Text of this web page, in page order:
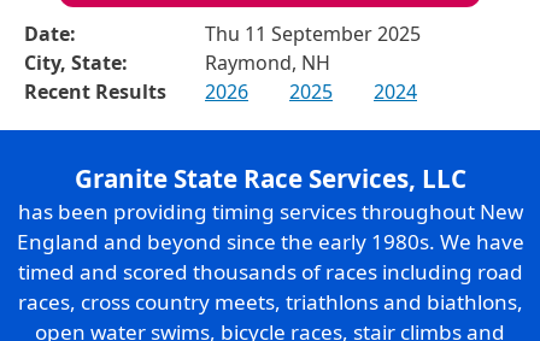
Date:
Thu 11 September 2025
City, State:
Raymond, NH
Recent Results
2026 2025 2024
Granite State Race Services, LLC
has been providing timing services throughout New
England and beyond since the early 1980s. We have
timed and scored thousands of races including road
races, cross country meets, triathlons and biathlons,
open water swims, bicycle races, stair climbs and